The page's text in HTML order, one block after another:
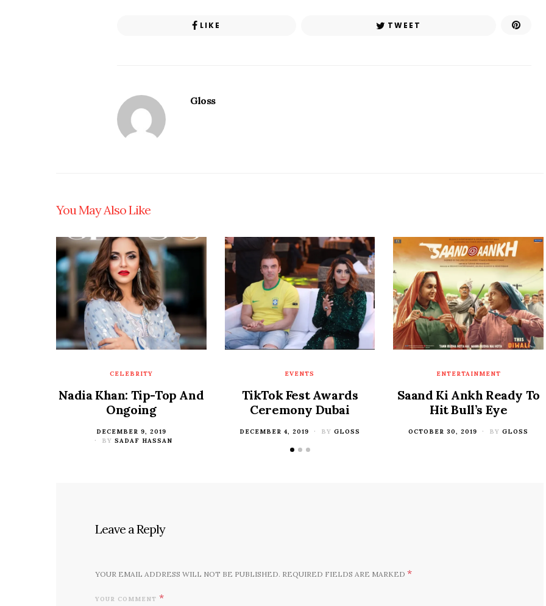
LIKE TWEET
Gloss
You May Also Like
CELEBRITY
Nadia Khan: Tip-Top And
Ongoing
POSTED
ON
DECEMBER 9, 2019
BY SADAF HASSAN
EVENTS
TikTok Fest Awards
Ceremony Dubai
POSTED
DECEMBER 4, 2019 BY GLOSS
ENTERTAINMENT
Saand Ki Ankh Ready To
Hit Bull’s Eye
POSTED
OCTOBER 30, 2019 BY GLOSS
Leave a Reply
YOUR EMAIL ADDRESS WILL NOT BE PUBLISHED. REQUIRED FIELDS ARE MARKED *
YOUR COMMENT *